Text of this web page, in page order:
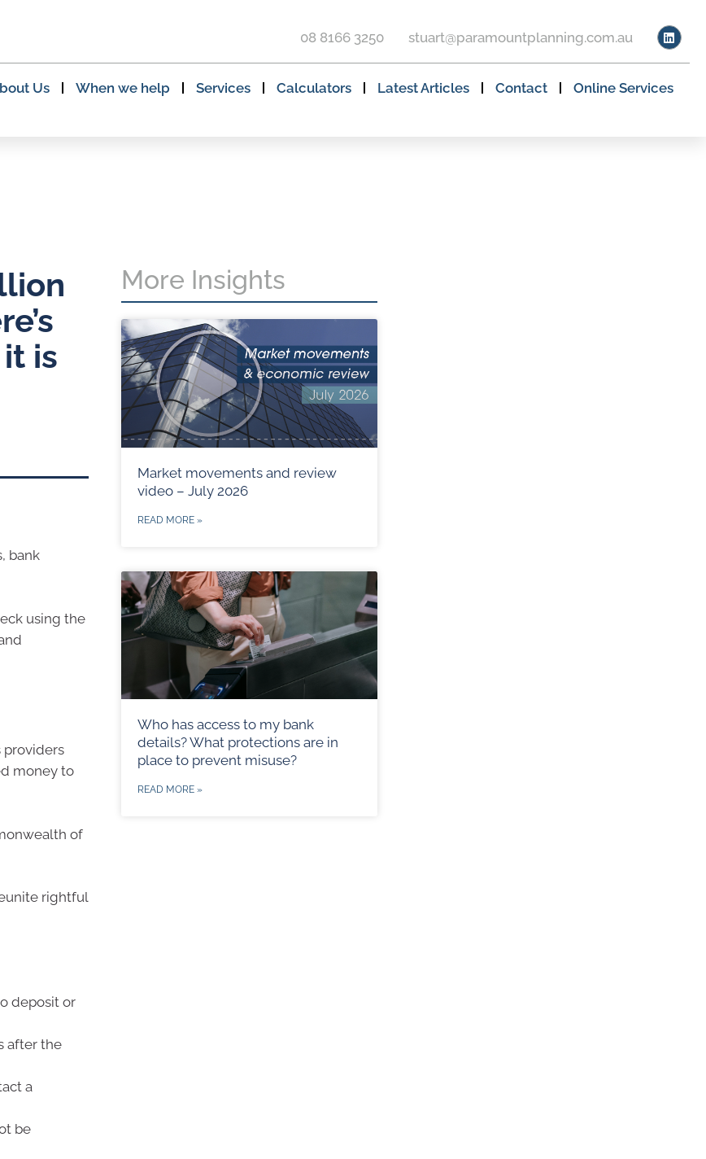
08 8166 3250 stuart@paramountplanning.com.au
Us When we help Services Calculators Latest Articles Contact Online Services
is
bank
using the
providers
money to
of
rightful
deposit or
after the
a
be
More Insights
Market movements and review
video – July 2026
READ MORE »
Who has access to my bank
details? What protections are in
place to prevent misuse?
READ MORE »